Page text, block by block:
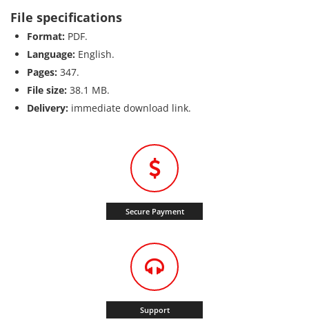
File specifications
Format: PDF.
Language: English.
Pages: 347.
File size: 38.1 MB.
Delivery: immediate download link.
Secure Payment
Support